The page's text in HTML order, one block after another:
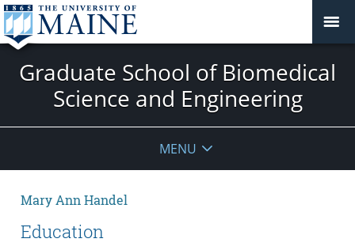
Graduate School of Biomedical
Science and Engineering
MENU
Mary Ann Handel
Education